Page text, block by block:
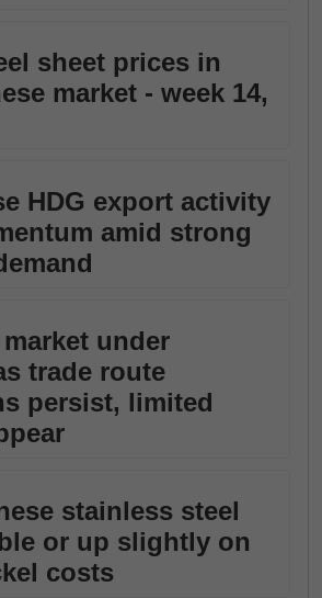
sheet prices in
market - week 14,
HDG export activity
amid strong
market under
trade route
persist, limited
stainless steel
or up slightly on
costs